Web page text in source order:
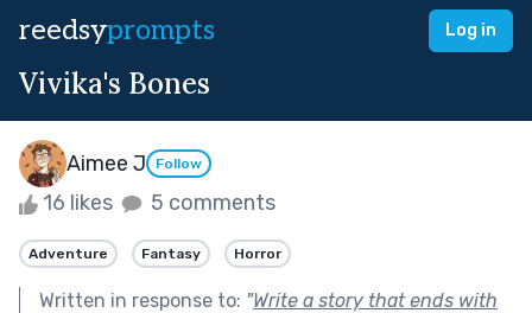
reedsyprompts Log in
Vivika's Bones
Aimee J Follow
16 likes 5 comments
Adventure Fantasy Horror
Written in response to: "Write a story that ends with